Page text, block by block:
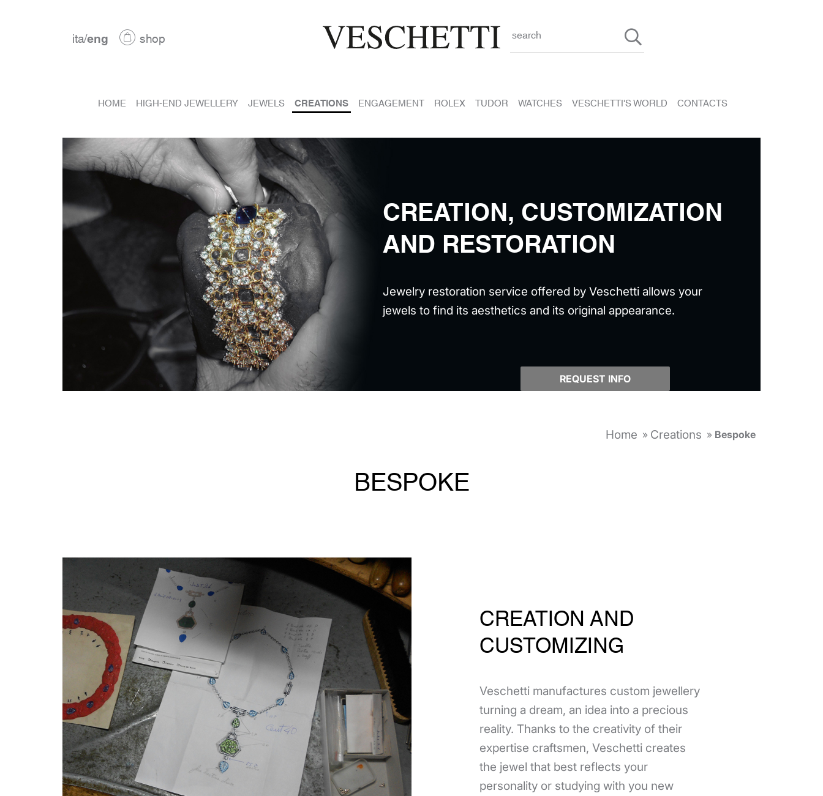
ita/eng shop search
HOME HIGH-END JEWELLERY JEWELS CREATIONS ENGAGEMENT ROLEX TUDOR WATCHES VESCHETTI'S WORLD CONTACTS
CREATION, CUSTOMIZATION
AND RESTORATION
Jewelry restoration service offered by Veschetti allows your
jewels to find its aesthetics and its original appearance.
REQUEST INFO
Home » Creations » Bespoke
BESPOKE
CREATION AND
CUSTOMIZING
Veschetti manufactures custom jewellery
turning a dream, an idea into a precious
reality. Thanks to the creativity of their
expertise craftsmen, Veschetti creates
the jewel that best reflects your
personality or studying with you new